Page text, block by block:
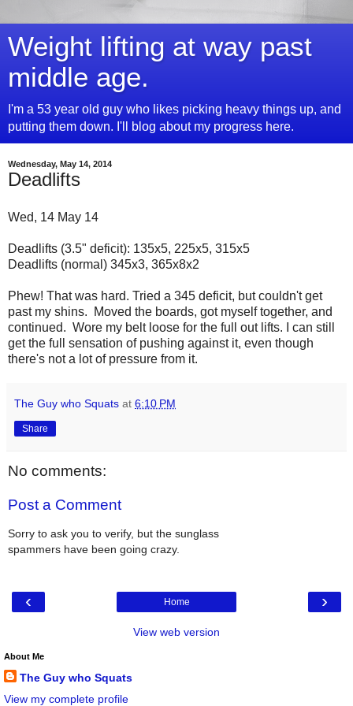
Weight lifting at way past
middle age.
I'm a 53 year old guy who likes picking heavy things up, and
putting them down. I'll blog about my progress here.
Wednesday, May 14, 2014
Deadlifts
Wed, 14 May 14
Deadlifts (3.5" deficit): 135x5, 225x5, 315x5
Deadlifts (normal) 345x3, 365x8x2
Phew! That was hard. Tried a 345 deficit, but couldn't get
past my shins. Moved the boards, got myself together, and
continued. Wore my belt loose for the full out lifts. I can still
get the full sensation of pushing against it, even though
there's not a lot of pressure from it.
The Guy who Squats at 6:10 PM
Share
No comments:
Post a Comment
Sorry to ask you to verify, but the sunglass
spammers have been going crazy.
‹ ›
Home
View web version
About Me
The Guy who Squats
View my complete profile